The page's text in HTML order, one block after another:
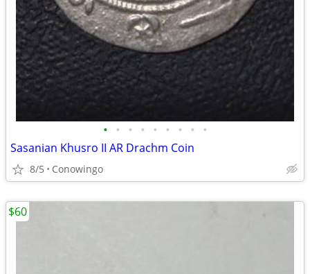
• • • • • • • • •
Sasanian Khusro II AR Drachm Coin
8/5 Conowingo
$60